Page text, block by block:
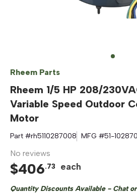
Rheem Parts
Rheem 1/5 HP 208/
Variable Speed Outdoor
Motor
Part #rh5110287008 MFG #51-
No reviews
$406.73 each
Quantity Discounts Available - Chat